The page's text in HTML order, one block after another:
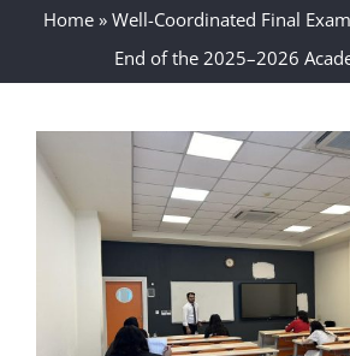
Home » Well-Coordinated Final
End of the 2025–2026
Larger
Image